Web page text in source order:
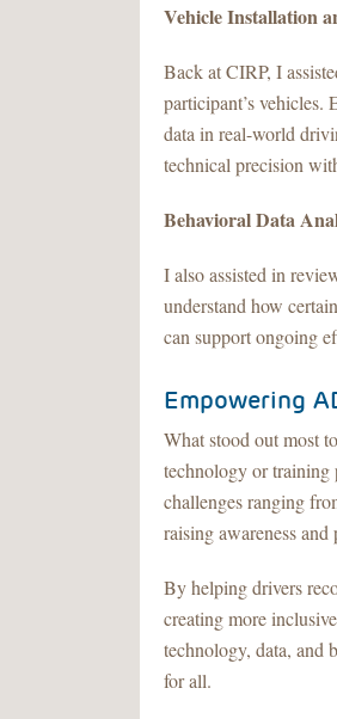
Vehicle Installation
Back at CIRP, I
participant’s
data in real-world
technical precision
Behavioral Data
I also assisted in
understand how
can support ongoing
Empowering
What stood out most
technology or training
challenges ranging
raising awareness
By helping drivers
creating more
technology, data, and
for all.